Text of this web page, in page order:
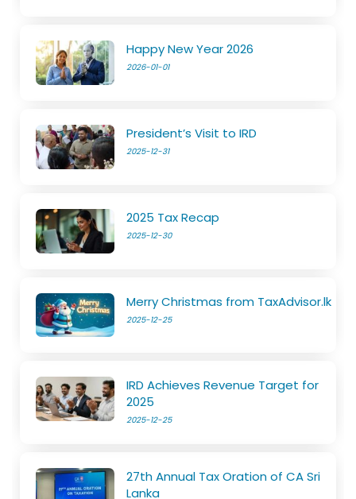
Happy New Year 2026
2026-01-01
President’s Visit to IRD
2025-12-31
2025 Tax Recap
2025-12-30
Merry Christmas from TaxAdvisor.lk
2025-12-25
IRD Achieves Revenue Target for
2025
2025-12-25
27th Annual Tax Oration of CA Sri
Lanka